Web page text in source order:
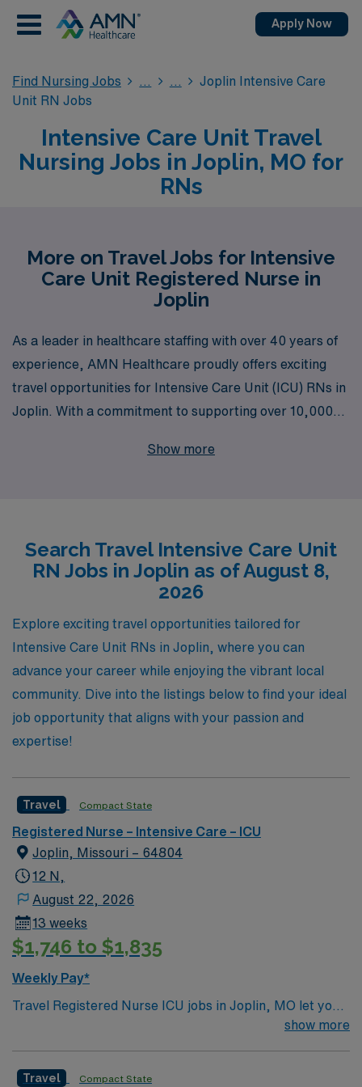
Apply Now
Find Nursing Jobs
Joplin Intensive Care
Unit RN Jobs
Intensive Care Unit Travel
Nursing Jobs in Joplin, MO for
RNs
More on Travel Jobs for Intensive
Care Unit Registered Nurse in
Joplin
As a leader in healthcare staffing with over 40 years of
experience, AMN Healthcare proudly offers exciting
travel opportunities for Intensive Care Unit (ICU) RNs in
Joplin. With a commitment to supporting over 10,000
unique demands of ICU nursing and tailor our job
position that matches your skills and aspirations but
also receive ongoing support throughout your journey.
Join us at AMN Healthcare, where your expertise is
valued, and you can take the next step in your nursing
career with confidence.
Show more
Search Travel Intensive Care Unit
RN Jobs in Joplin as of August 8,
2026
Explore exciting travel opportunities tailored for
Intensive Care Unit RNs in Joplin, where you can
advance your career while enjoying the vibrant local
community. Dive into the listings below to find your ideal
job opportunity that aligns with your passion and
expertise!
Travel Compact State
Registered Nurse – Intensive Care – ICU
Joplin, Missouri – 64804
12 N,
August 22, 2026
13 weeks
$1,746 to $1,835
Weekly Pay*
Travel Registered Nurse ICU jobs in Joplin, MO let you
deliver critical care in a hospital recognized for high
assess, monitor, and treat patients in the intensive care
show more
Travel Compact State